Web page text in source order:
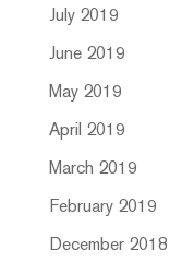
July 2019
June 2019
May 2019
April 2019
March 2019
February 2019
December 2018